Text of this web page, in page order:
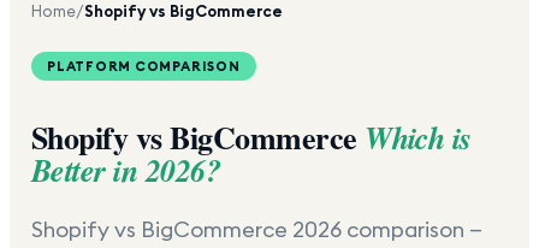
Home/Shopify vs BigCommerce
PLATFORM COMPARISON
Shopify vs BigCommerce Which is
Better in 2026?
Shopify vs BigCommerce 2026 comparison —